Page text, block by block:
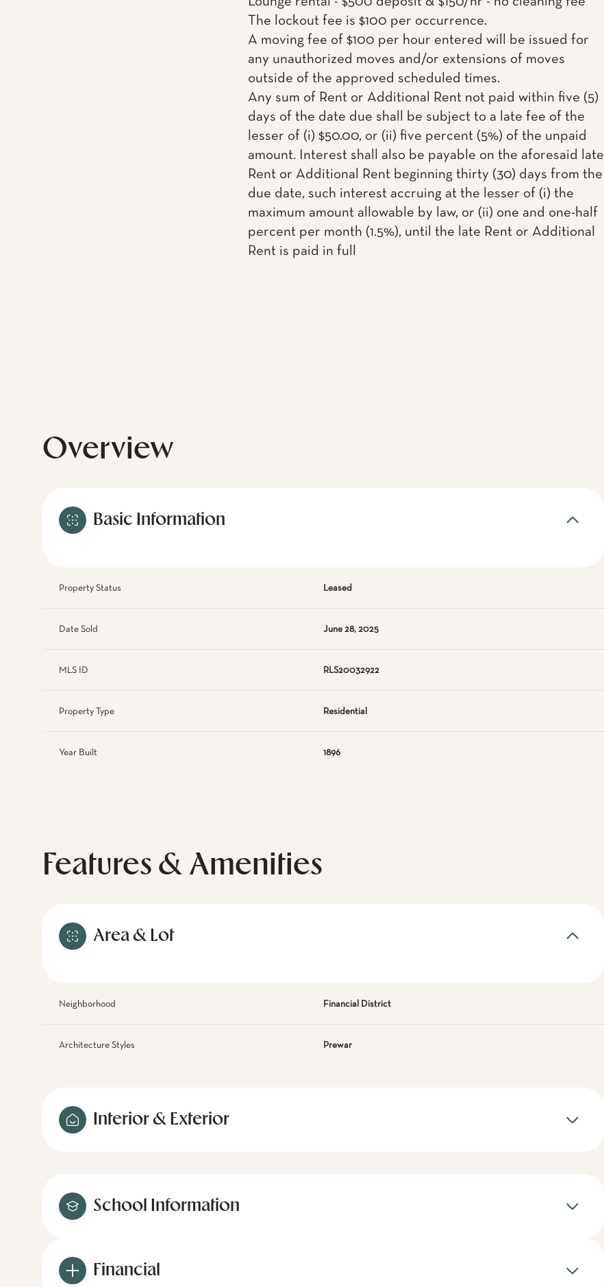
The lockout fee is $100 per occurrence.
A moving fee of $100 per hour entered will be issued for
any unauthorized moves and/or extensions of moves
outside of the approved scheduled times.
Any sum of Rent or Additional Rent not paid within five (5)
days of the date due shall be subject to a late fee of the
lesser of (i) $50.00, or (ii) five percent (5%) of the unpaid
amount. Interest shall also be payable on the aforesaid late
Rent or Additional Rent beginning thirty (30) days from the
due date, such interest accruing at the lesser of (i) the
maximum amount allowable by law, or (ii) one and one-half
percent per month (1.5%), until the late Rent or Additional
Rent is paid in full
Overview
Basic Information
Property Status Leased
Date Sold June 28, 2025
MLS ID RLS20032922
Property Type Residential
Year Built 1896
Features & Amenities
Area & Lot
Neighborhood Financial District
Architecture Styles Prewar
Interior & Exterior
School Information
Financial